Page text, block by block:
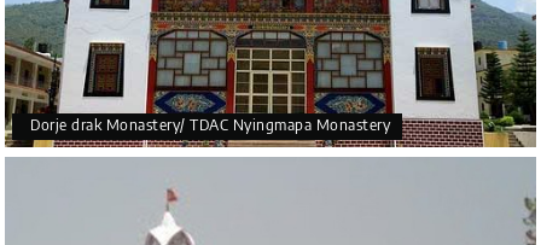
Dorje drak Monastery/ TDAC Nyingmapa Monastery